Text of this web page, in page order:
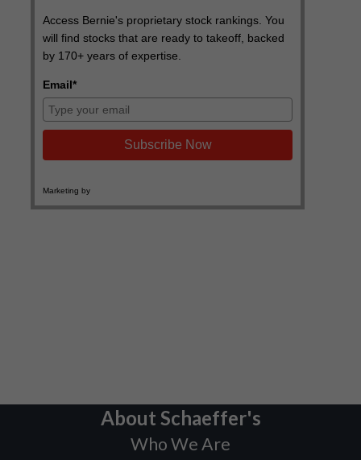
About Schaeffer's
Who We Are